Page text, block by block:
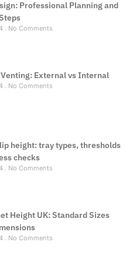
Professional Planning and
No Comments
External vs Internal
No Comments
height: tray types, thresholds
checks
No Comments
Height UK: Standard Sizes
No Comments